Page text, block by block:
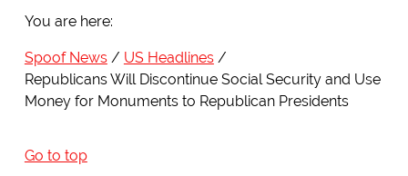
You are here:
Spoof News
US Headlines
Republicans Will Discontinue Social Security and Use
Money for Monuments to Republican Presidents
Go to top